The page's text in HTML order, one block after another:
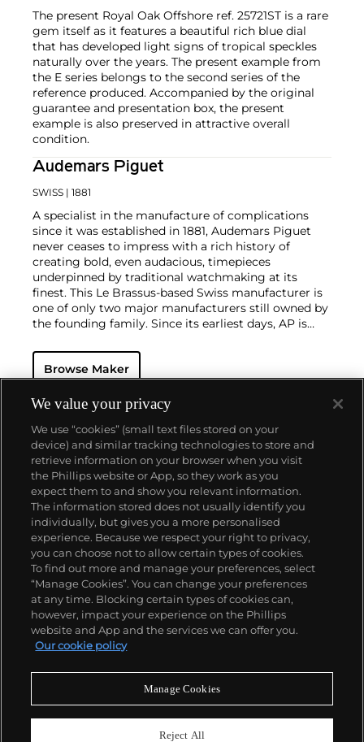
The present Royal Oak Offshore ref. 25721ST is a rare
gem itself as it features a beautiful rich blue dial
that has developed light signs of tropical speckles
naturally over the years. The present example from
the E series belongs to the second series of the
reference produced. Accompanied by the original
guarantee and presentation box, the present
example is also preserved in attractive overall
condition.
Audemars Piguet
SWISS | 1881
A specialist in the manufacture of complications
since it was established in 1881, Audemars Piguet
never ceases to impress with a rich history of
creating bold, even audacious, timepieces
underpinned by traditional watchmaking at its
finest. This Le Brassus-based Swiss manufacturer is
one of only two major manufacturers still owned by
the founding family. Since its earliest days, AP is
and grande complication pocket and wristwatches.
The brand is devoted to preserving the history of
their superb museum in Le Brassus.
Today, the brand is best known for its Royal Oak
models, a revolutionary luxury sports watch
launched in 1972. Other key models include early
minute repeating wristwatches, vintage
chronograph wristwatches, such as the oversized
reference 5020, perpetual calendar watches and the
Royal Oak Offshore, first introduced in 1993.
Browse Maker
About us
Our services
Policies
Never miss a moment
We value your privacy
We use “cookies” (small text files stored on your
device) and similar tracking technologies to store and
retrieve information on your browser when you visit
the Phillips website or App, so they work as you
expect them to and show you relevant information.
The information stored does not usually identify you
individually, but gives you a more personalised
experience. Because we respect your right to privacy,
you can choose not to allow certain types of cookies.
To find out more and manage your preferences, select
“Manage Cookies”. You can change your preferences
at any time. Blocking certain types of cookies can,
however, impact your experience on the Phillips
website and App and the services we can offer you.
Our cookie policy
Manage Cookies
Reject All